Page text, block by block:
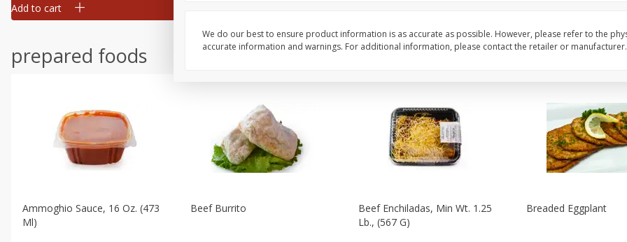
Add to cart
prepared foods
Ammoghio Sauce, 16 Oz. (473
Ml)
Beef Burrito
Beef Enchiladas, Min Wt. 1.25
Lb., (567 G)
Breaded Eggplant
We do our best to ensure product information is as accurate as possible. However, please refer to the
accurate information and warnings. For additional information, please contact the retailer or manufacturer.